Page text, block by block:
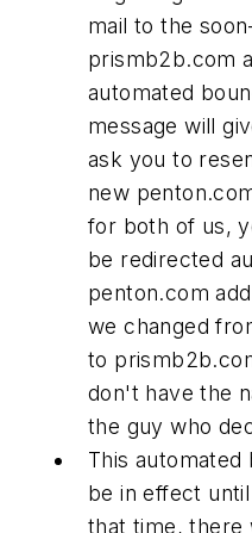
mail to the
prismb2b.com
automated
message will
ask you to
new
for both of us,
be redirected
penton.com
we changed
to
don't have the
the guy who
This
be in effect
that time, there